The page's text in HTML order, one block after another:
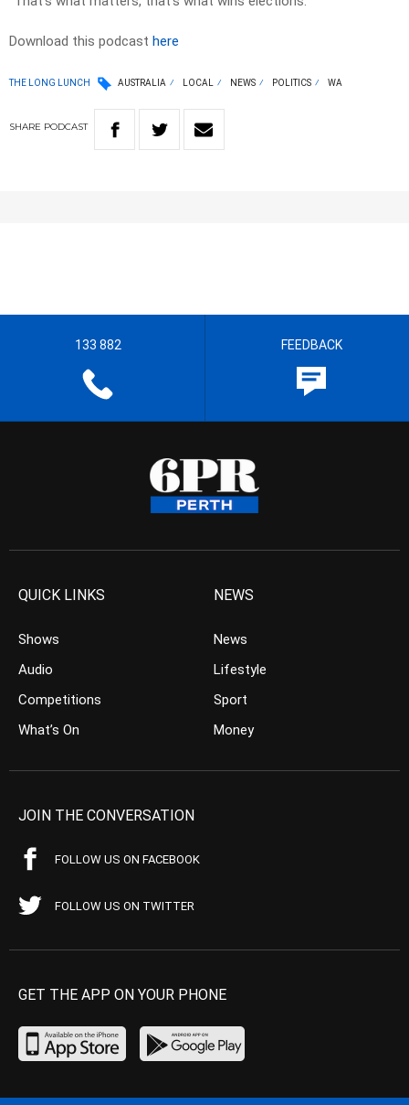
Download this podcast here
THE LONG LUNCH AUSTRALIA LOCAL NEWS POLITICS WA
SHARE PODCAST
133 882 FEEDBACK
QUICK LINKS
Shows
Audio
Competitions
What’s On
NEWS
News
Lifestyle
Sport
Money
JOIN THE CONVERSATION
FOLLOW US ON FACEBOOK
FOLLOW US ON TWITTER
GET THE APP ON YOUR PHONE